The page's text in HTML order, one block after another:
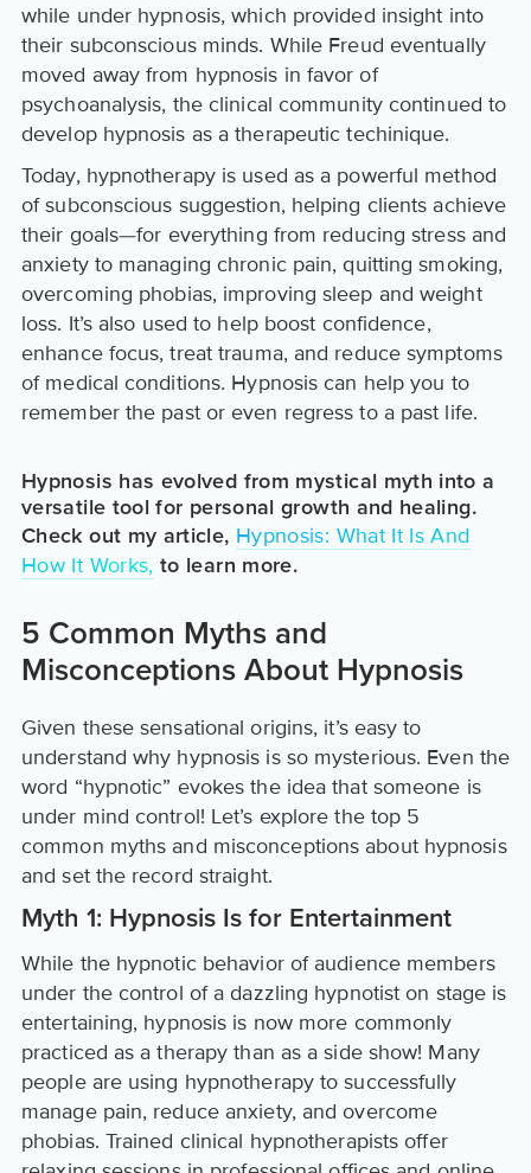
while under hypnosis, which provided insight into
their subconscious minds. While Freud eventually
moved away from hypnosis in favor of
psychoanalysis, the clinical community continued to
develop hypnosis as a therapeutic techinique.
Today, hypnotherapy is used as a powerful method
of subconscious suggestion, helping clients achieve
their goals—for everything from reducing stress and
anxiety to managing chronic pain, quitting smoking,
overcoming phobias, improving sleep and weight
loss. It’s also used to help boost confidence,
enhance focus, treat trauma, and reduce symptoms
of medical conditions. Hypnosis can help you to
remember the past or even regress to a past life.
Hypnosis has evolved from mystical myth into a
versatile tool for personal growth and healing.
Check out my article, Hypnosis: What It Is And
How It Works, to learn more.
5 Common Myths and
Misconceptions About Hypnosis
Given these sensational origins, it’s easy to
understand why hypnosis is so mysterious. Even the
word “hypnotic” evokes the idea that someone is
under mind control! Let’s explore the top 5
common myths and misconceptions about hypnosis
and set the record straight.
Myth 1: Hypnosis Is for Entertainment
While the hypnotic behavior of audience members
under the control of a dazzling hypnotist on stage is
entertaining, hypnosis is now more commonly
practiced as a therapy than as a side show! Many
people are using hypnotherapy to successfully
manage pain, reduce anxiety, and overcome
phobias. Trained clinical hypnotherapists offer